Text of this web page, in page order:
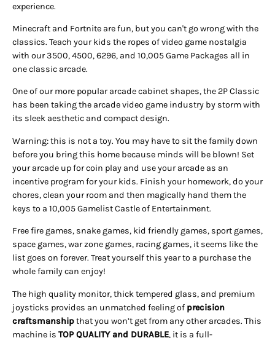
experience.
Minecraft and Fortnite are fun, but you can't go wrong with the
classics. Teach your kids the ropes of video game nostalgia
with our 3500, 4500, 6296, and 10,005 Game Packages all in
one classic arcade.
One of our more popular arcade cabinet shapes, the 2P Classic
has been taking the arcade video game industry by storm with
its sleek aesthetic and compact design.
Warning: this is not a toy. You may have to sit the family down
before you bring this home because minds will be blown! Set
your arcade up for coin play and use your arcade as an
incentive program for your kids. Finish your homework, do your
chores, clean your room and then magically hand them the
keys to a 10,005 Gamelist Castle of Entertainment.
Free fire games, snake games, kid friendly games, sport games,
space games, war zone games, racing games, it seems like the
list goes on forever. Treat yourself this year to a purchase the
whole family can enjoy!
The high quality monitor, thick tempered glass, and premium
joysticks provides an unmatched feeling of precision
craftsmanshipthat you won’t get from any other arcades. This
machine is TOP QUALITY and DURABLE, it is a full-